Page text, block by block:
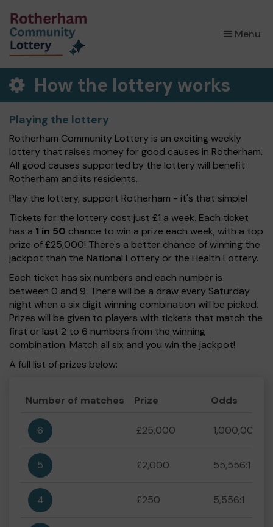
Menu
×
How the lottery works
Playing the lottery
Rotherham Community Lottery is an exciting weekly
lottery that raises money for good causes in Rotherham.
All good causes supported by the lottery will benefit
Rotherham and its residents.
Play the lottery, support Rotherham - it's that simple!
Tickets for the lottery cost just £1 a week. Each ticket
has a 1 in 50 chance to win a prize each week, with a top
prize of £25,000! There's a better chance of winning the
jackpot than the National Lottery or the Health Lottery.
Each ticket has six numbers and each number is
between 0 and 9. There will be a draw every Saturday
night when a six digit winning combination will be picked.
Prizes will be given to players with tickets that match the
first or last 2 to 6 numbers from the winning
combination. Match all six and you win the jackpot!
A full list of prizes below:
Number of matches Prize Odds
6 £25,000 1,000,000:1
5 £2,000 55,556:1
4 £250 5,556:1